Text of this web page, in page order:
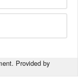
Provided by